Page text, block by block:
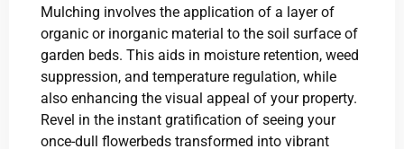
Mulching involves the application of a layer of
organic or inorganic material to the soil surface of
garden beds. This aids in moisture retention, weed
suppression, and temperature regulation, while
also enhancing the visual appeal of your property.
Revel in the instant gratification of seeing your
once-dull flowerbeds transformed into vibrant